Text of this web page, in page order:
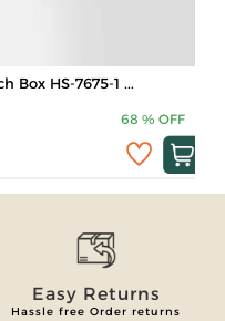
Box HS-7675-1 ...
68 % OFF
Easy Returns
Hassle free Order returns